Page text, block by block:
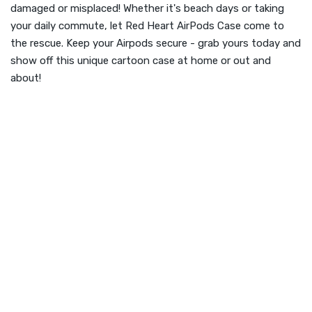
damaged or misplaced! Whether it's beach days or taking
your daily commute, let Red Heart AirPods Case come to
the rescue. Keep your Airpods secure - grab yours today and
show off this unique cartoon case at home or out and
about!